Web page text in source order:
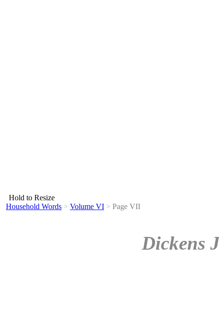
Hold to Resize
Household Words > Volume VI > Page VII
Dickens